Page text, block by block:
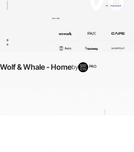
Wolf & Whale - Homeby PRO